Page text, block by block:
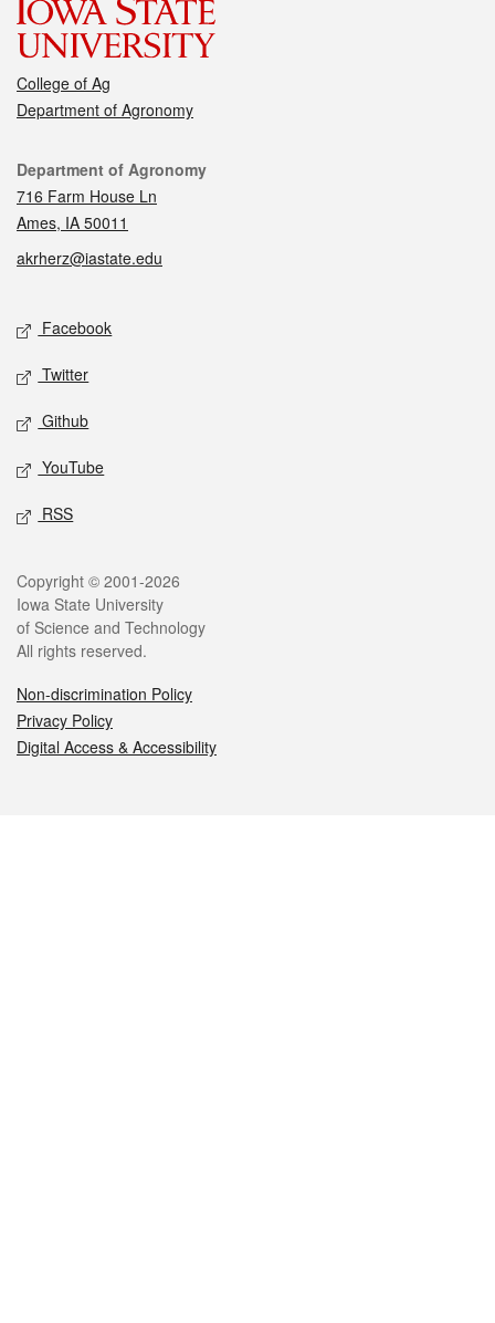
College of Ag
Department of Agronomy
Contact
Department of Agronomy
716 Farm House Ln
Ames, IA 50011
akrherz@iastate.edu
Social media
Facebook
Twitter
Github
YouTube
RSS
Legal
Copyright © 2001-2026
Iowa State University
of Science and Technology
All rights reserved.
Non-discrimination Policy
Privacy Policy
Digital Access & Accessibility